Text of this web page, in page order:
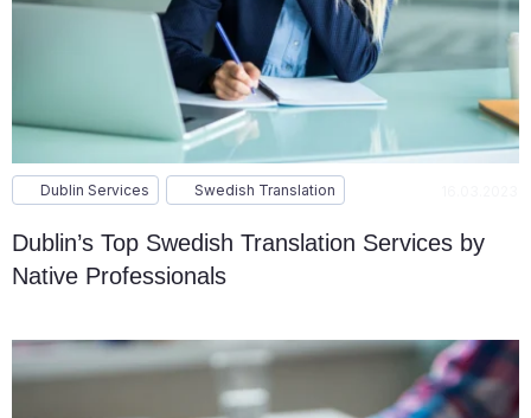
Dublin Services Swedish Translation
Dublin’s Top Swedish Translation Services by
Native Professionals